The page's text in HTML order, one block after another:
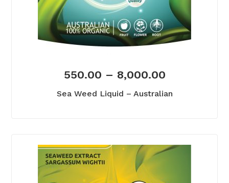
550.00 – 8,000.00
Sea Weed Liquid – Australian